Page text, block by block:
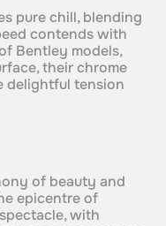
pure chill, blending
contends with
Bentley models,
their chrome
delightful tension
of beauty and
epicentre of
with